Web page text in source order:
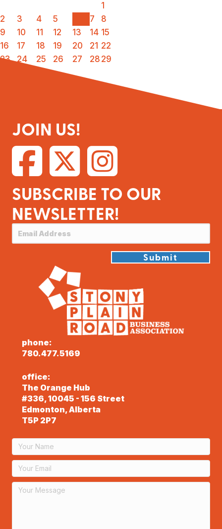
1
2
3 4 5 7
8
9
10 11 12 13 14 15
16
17 18 19 20 21 22
23
24 25 26 27 28 29
JOIN US!
SUBSCRIBE TO OUR
NEWSLETTER!
Submit
phone:
780.477.5169
office:
The Orange Hub
#336, 10045 - 156 Street
Edmonton, Alberta
T5P 2P7